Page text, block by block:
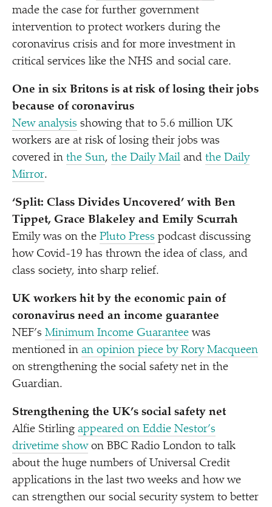
made the case for further government
intervention to protect workers during the
coronavirus crisis and for more investment in
critical services like the NHS and social care.
One in six Britons is at risk of losing their jobs
because of coronavirus
New analysis showing that to 5.6 million UK
workers are at risk of losing their jobs was
covered in the Sun, the Daily Mail and the Daily
Mirror.
‘Split: Class Divides Uncovered’ with Ben
Tippet, Grace Blakeley and Emily Scurrah
Emily was on the Pluto Press podcast discussing
how Covid-19 has thrown the idea of class, and
class society, into sharp relief.
UK workers hit by the economic pain of
coronavirus need an income guarantee
NEF’s Minimum Income Guarantee was
mentioned in an opinion piece by Rory Macqueen
on strengthening the social safety net in the
Guardian.
Strengthening the UK’s social safety net
Alfie Stirling appeared on Eddie Nestor’s
drivetime showon BBC Radio London to talk
about the huge numbers of Universal Credit
applications in the last two weeks and how we
can strengthen our social security system to better